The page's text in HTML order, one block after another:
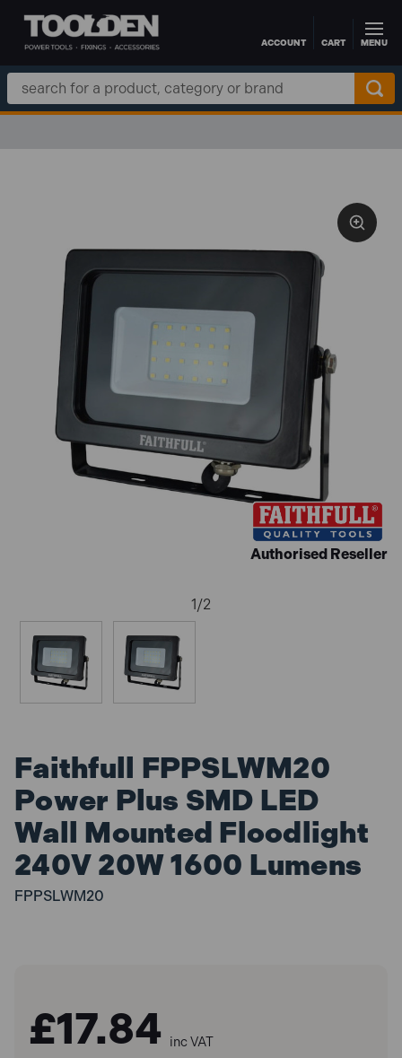
Skip to main contentACCOUNT CART MENU
Search
Keyword:
Authorised Reseller
1/2
Faithfull FPPSLWM20
Power Plus SMD LED
Wall Mounted Floodlight
240V 20W 1600 Lumens
FPPSLWM20
£17.84 inc VAT